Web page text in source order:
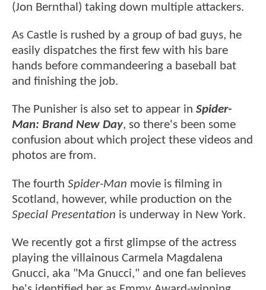
(Jon Bernthal) taking down multiple attackers.
As Castle is rushed by a group of bad guys, he
easily dispatches the first few with his bare
hands before commandeering a baseball bat
and finishing the job.
The Punisher is also set to appear in Spider-
Man: Brand New Day, so there's been some
confusion about which project these videos and
photos are from.
The fourth Spider-Man movie is filming in
Scotland, however, while production on the
Special Presentation is underway in New York.
We recently got a first glimpse of the actress
playing the villainous Carmela Magdalena
Gnucci, aka "Ma Gnucci," and one fan believes